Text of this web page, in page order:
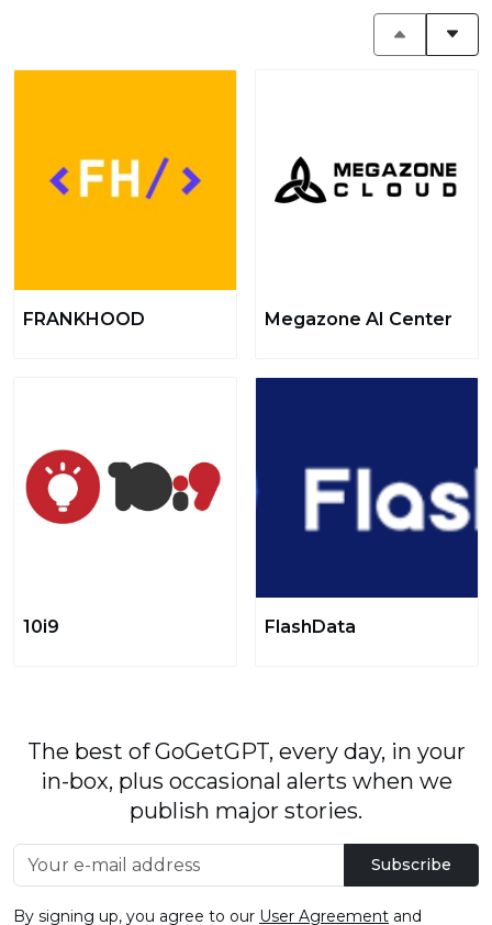
FRANKHOOD Megazone AI Center
10i9 FlashData
The best of GoGetGPT, every day, in your
in-box, plus occasional alerts when we
publish major stories.
Subscribe
By signing up, you agree to our User Agreement and